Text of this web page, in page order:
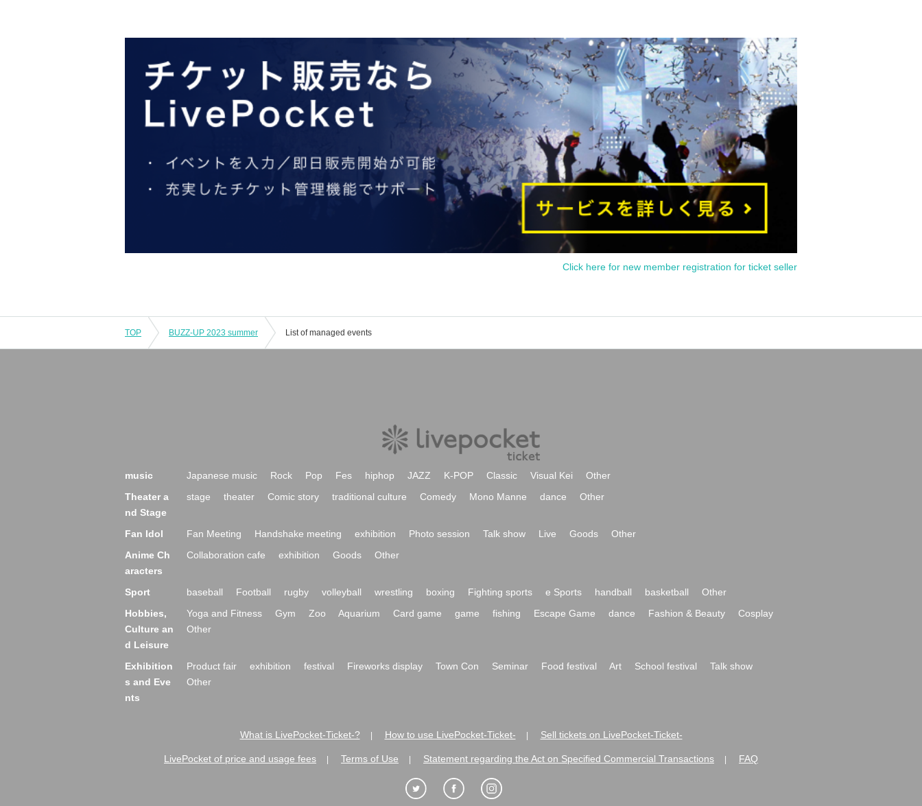
Click here for new member registration for ticket seller
TOP BUZZ-UP 2023 summer List of managed events
music Japanese music Rock Pop Fes hiphop JAZZ K-POP Classic Visual Kei
Other
Theater a
nd Stage
stage theater Comic story traditional culture Comedy Mono Manne dance Other
Fan Idol Fan Meeting Handshake meeting exhibition Photo session Talk show Live Goods
Other
Anime Ch
aracters
Collaboration cafe exhibition Goods Other
Sport baseball Football rugby volleyball wrestling boxing Fighting sports e Sports handball basketball
Other
Hobbies,
Culture an
d Leisure
Yoga and Fitness Gym Zoo Aquarium Card game game fishing Escape Game dance Fashion & Beauty
Cosplay
Other
Exhibition
s and Eve
nts
Product fair exhibition festival Fireworks display Town Con Seminar Food festival Art School festival
Talk show
Other
What is LivePocket-Ticket-? How to use LivePocket-Ticket- Sell tickets on LivePocket-Ticket-
LivePocket of price and usage fees Terms of Use Statement regarding the Act on Specified Commercial Transactions FAQ